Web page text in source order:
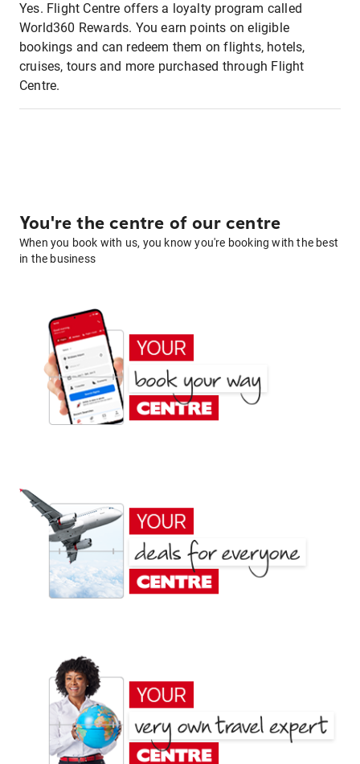
Yes. Flight Centre offers a loyalty program called
World360 Rewards. You earn points on eligible
bookings and can redeem them on flights, hotels,
cruises, tours and more purchased through Flight
Centre.
You're the centre of our centre
When you book with us, you know you're booking with the best
in the business